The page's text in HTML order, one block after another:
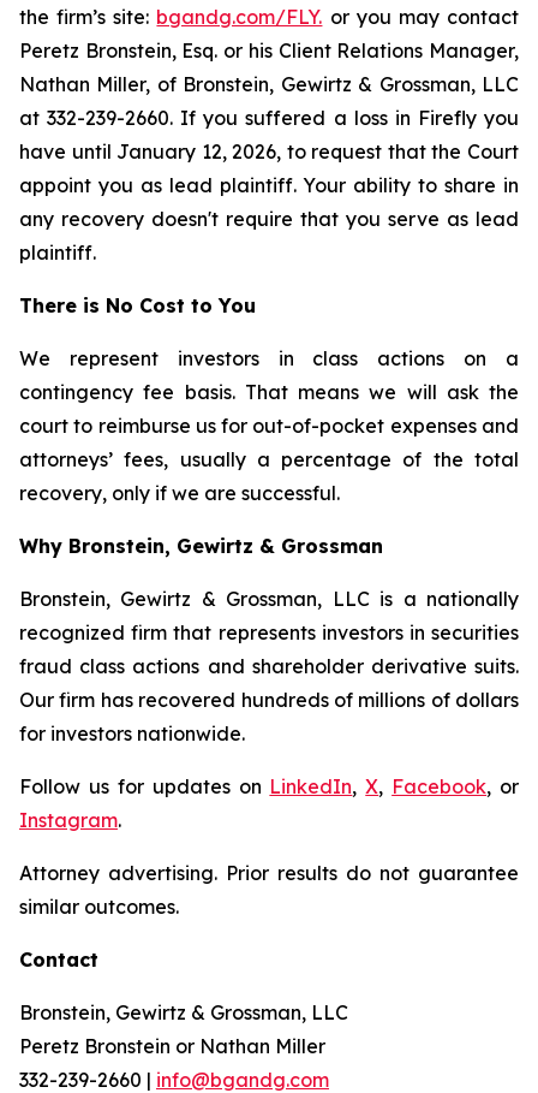
the firm’s site: bgandg.com/FLY. or you may contact
Peretz Bronstein, Esq. or his Client Relations Manager,
Nathan Miller, of Bronstein, Gewirtz & Grossman, LLC
at 332-239-2660. If you suffered a loss in Firefly you
have until January 12, 2026, to request that the Court
appoint you as lead plaintiff. Your ability to share in
any recovery doesn't require that you serve as lead
plaintiff.
There is No Cost to You
We represent investors in class actions on a
contingency fee basis. That means we will ask the
court to reimburse us for out-of-pocket expenses and
attorneys’ fees, usually a percentage of the total
recovery, only if we are successful.
Why Bronstein, Gewirtz & Grossman
Bronstein, Gewirtz & Grossman, LLC is a nationally
recognized firm that represents investors in securities
fraud class actions and shareholder derivative suits.
Our firm has recovered hundreds of millions of dollars
for investors nationwide.
Follow us for updates on LinkedIn,X, Facebook, or
Instagram.
Attorney advertising. Prior results do not guarantee
similar outcomes.
Contact
Bronstein, Gewirtz & Grossman, LLC
Peretz Bronstein or Nathan Miller
332-239-2660 | info@bgandg.com